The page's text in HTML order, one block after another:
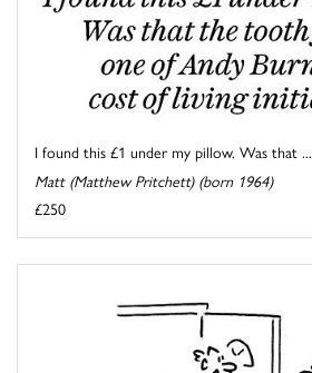
I found this £1 under my pillow. Was that ...
Matt (Matthew Pritchett) (born 1964)
£250